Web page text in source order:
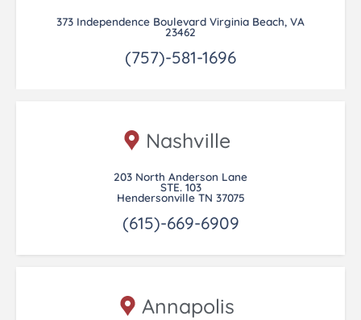
373 Independence Boulevard Virginia Beach, VA
23462
(757)-581-1696
Nashville
203 North Anderson Lane
STE. 103
Hendersonville TN 37075
(615)-669-6909
Annapolis